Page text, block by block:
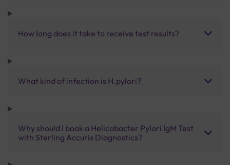
How long does it take to receive test results?
What kind of infection is H.pylori?
Why should I book a Helicobacter Pylori IgM Test
with Sterling Accuris Diagnostics?